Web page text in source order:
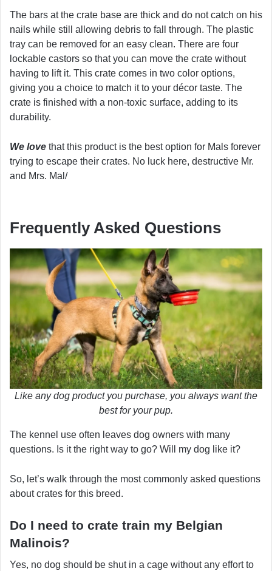
The bars at the crate base are thick and do not catch on his
nails while still allowing debris to fall through. The plastic
tray can be removed for an easy clean. There are four
lockable castors so that you can move the crate without
having to lift it. This crate comes in two color options,
giving you a choice to match it to your décor taste. The
crate is finished with a non-toxic surface, adding to its
durability.
We love that this product is the best option for Mals forever
trying to escape their crates. No luck here, destructive Mr.
and Mrs. Mal/
Frequently Asked Questions
Like any dog product you purchase, you always want the
best for your pup.
The kennel use often leaves dog owners with many
questions. Is it the right way to go? Will my dog like it?
So, let’s walk through the most commonly asked questions
about crates for this breed.
Do I need to crate train my Belgian
Malinois?
Yes, no dog should be shut in a cage without any effort to